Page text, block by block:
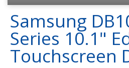
Samsung
Series 10.1"
Touchscreen